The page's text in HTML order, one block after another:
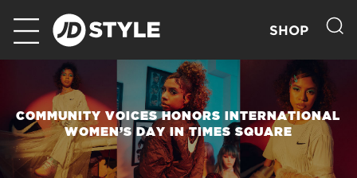
SHOP
COMMUNITY VOICES HONORS INTERNATIONAL
WOMEN’S DAY IN TIMES SQUARE